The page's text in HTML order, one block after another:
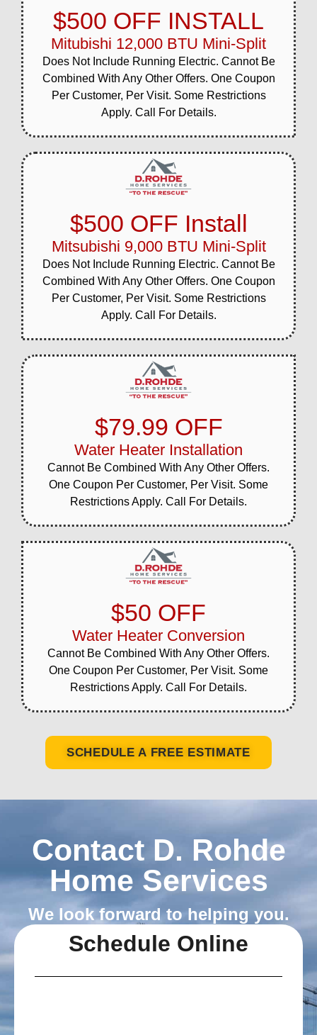
$500 OFF INSTALL
Mitubishi 12,000 BTU Mini-Split
Does Not Include Running Electric. Cannot Be
Combined With Any Other Offers. One Coupon
Per Customer, Per Visit. Some Restrictions
Apply. Call For Details.
$500 OFF Install
Mitsubishi 9,000 BTU Mini-Split
Does Not Include Running Electric. Cannot Be
Combined With Any Other Offers. One Coupon
Per Customer, Per Visit. Some Restrictions
Apply. Call For Details.
$79.99 OFF
Water Heater Installation
Cannot Be Combined With Any Other Offers.
One Coupon Per Customer, Per Visit. Some
Restrictions Apply. Call For Details.
$50 OFF
Water Heater Conversion
Cannot Be Combined With Any Other Offers.
One Coupon Per Customer, Per Visit. Some
Restrictions Apply. Call For Details.
SCHEDULE A FREE ESTIMATE
Contact D. Rohde
Home Services
We look forward to helping you.
Schedule Online